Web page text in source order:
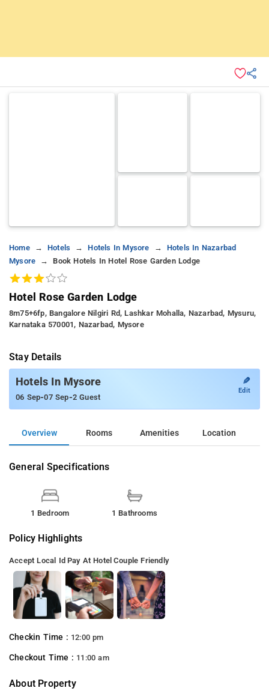
Home Hotels Hotels In Mysore
Hotels In Nazarbad
Mysore
Book Hotels In Hotel Rose Garden Lodge
Hotel Rose Garden Lodge
8m75+6fp, Bangalore Nilgiri Rd, Lashkar Mohalla, Nazarbad, Mysuru,
Karnataka 570001, Nazarbad, Mysore
Stay Details
Hotels In Mysore
06 Sep-07 Sep-2 Guest
✎
Edit
Overview Rooms Amenities Location
General Specifications
1 Bedroom 1 Bathrooms
Policy Highlights
Accept Local Id Pay At Hotel Couple Friendly
Checkin Time : 12:00 pm
Checkout Time : 11:00 am
About Property